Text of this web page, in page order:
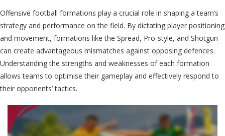
Offensive football formations play a crucial role in shaping a team’s
strategy and performance on the field. By dictating player positioning
and movement, formations like the Spread, Pro-style, and Shotgun
can create advantageous mismatches against opposing defences.
Understanding the strengths and weaknesses of each formation
allows teams to optimise their gameplay and effectively respond to
their opponents’ tactics.